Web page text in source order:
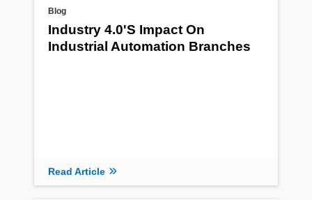
Blog
Industry 4.0's Impact On
Industrial Automation Branches
Read Article